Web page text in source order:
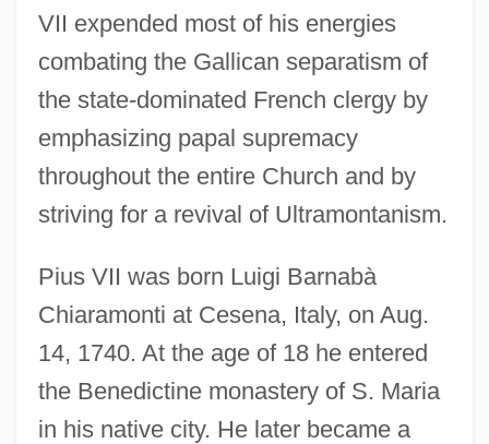
VII expended most of his energies
combating the Gallican separatism of
the state-dominated French clergy by
emphasizing papal supremacy
throughout the entire Church and by
striving for a revival of Ultramontanism.
Pius VII was born Luigi Barnabà
Chiaramonti at Cesena, Italy, on Aug.
14, 1740. At the age of 18 he entered
the Benedictine monastery of S. Maria
in his native city. He later became a